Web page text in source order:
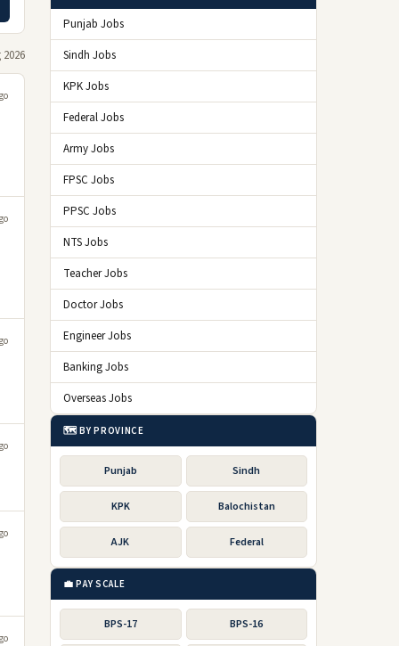
2026
Punjab Jobs
Sindh Jobs
KPK Jobs
Federal Jobs
Army Jobs
FPSC Jobs
PPSC Jobs
NTS Jobs
Teacher Jobs
Doctor Jobs
Engineer Jobs
Banking Jobs
Overseas Jobs
🗺️ BY PROVINCE
Punjab Sindh
KPK Balochistan
AJK Federal
💼 PAY SCALE
BPS-17 BPS-16